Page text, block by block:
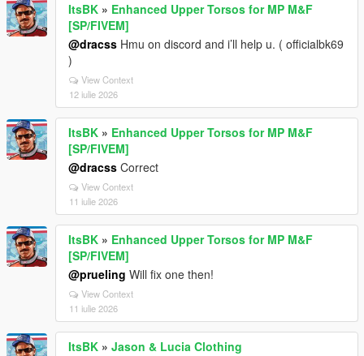
ItsBK » Enhanced Upper Torsos for MP M&F
[SP/FIVEM]
@dracss Hmu on discord and i’ll help u. ( officialbk69
)
View Context
12 iulie 2026
ItsBK » Enhanced Upper Torsos for MP M&F
[SP/FIVEM]
@dracss Correct
View Context
11 iulie 2026
ItsBK » Enhanced Upper Torsos for MP M&F
[SP/FIVEM]
@prueling Will fix one then!
View Context
11 iulie 2026
ItsBK » Jason & Lucia Clothing